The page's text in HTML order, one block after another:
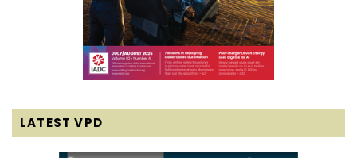
LATEST VPD